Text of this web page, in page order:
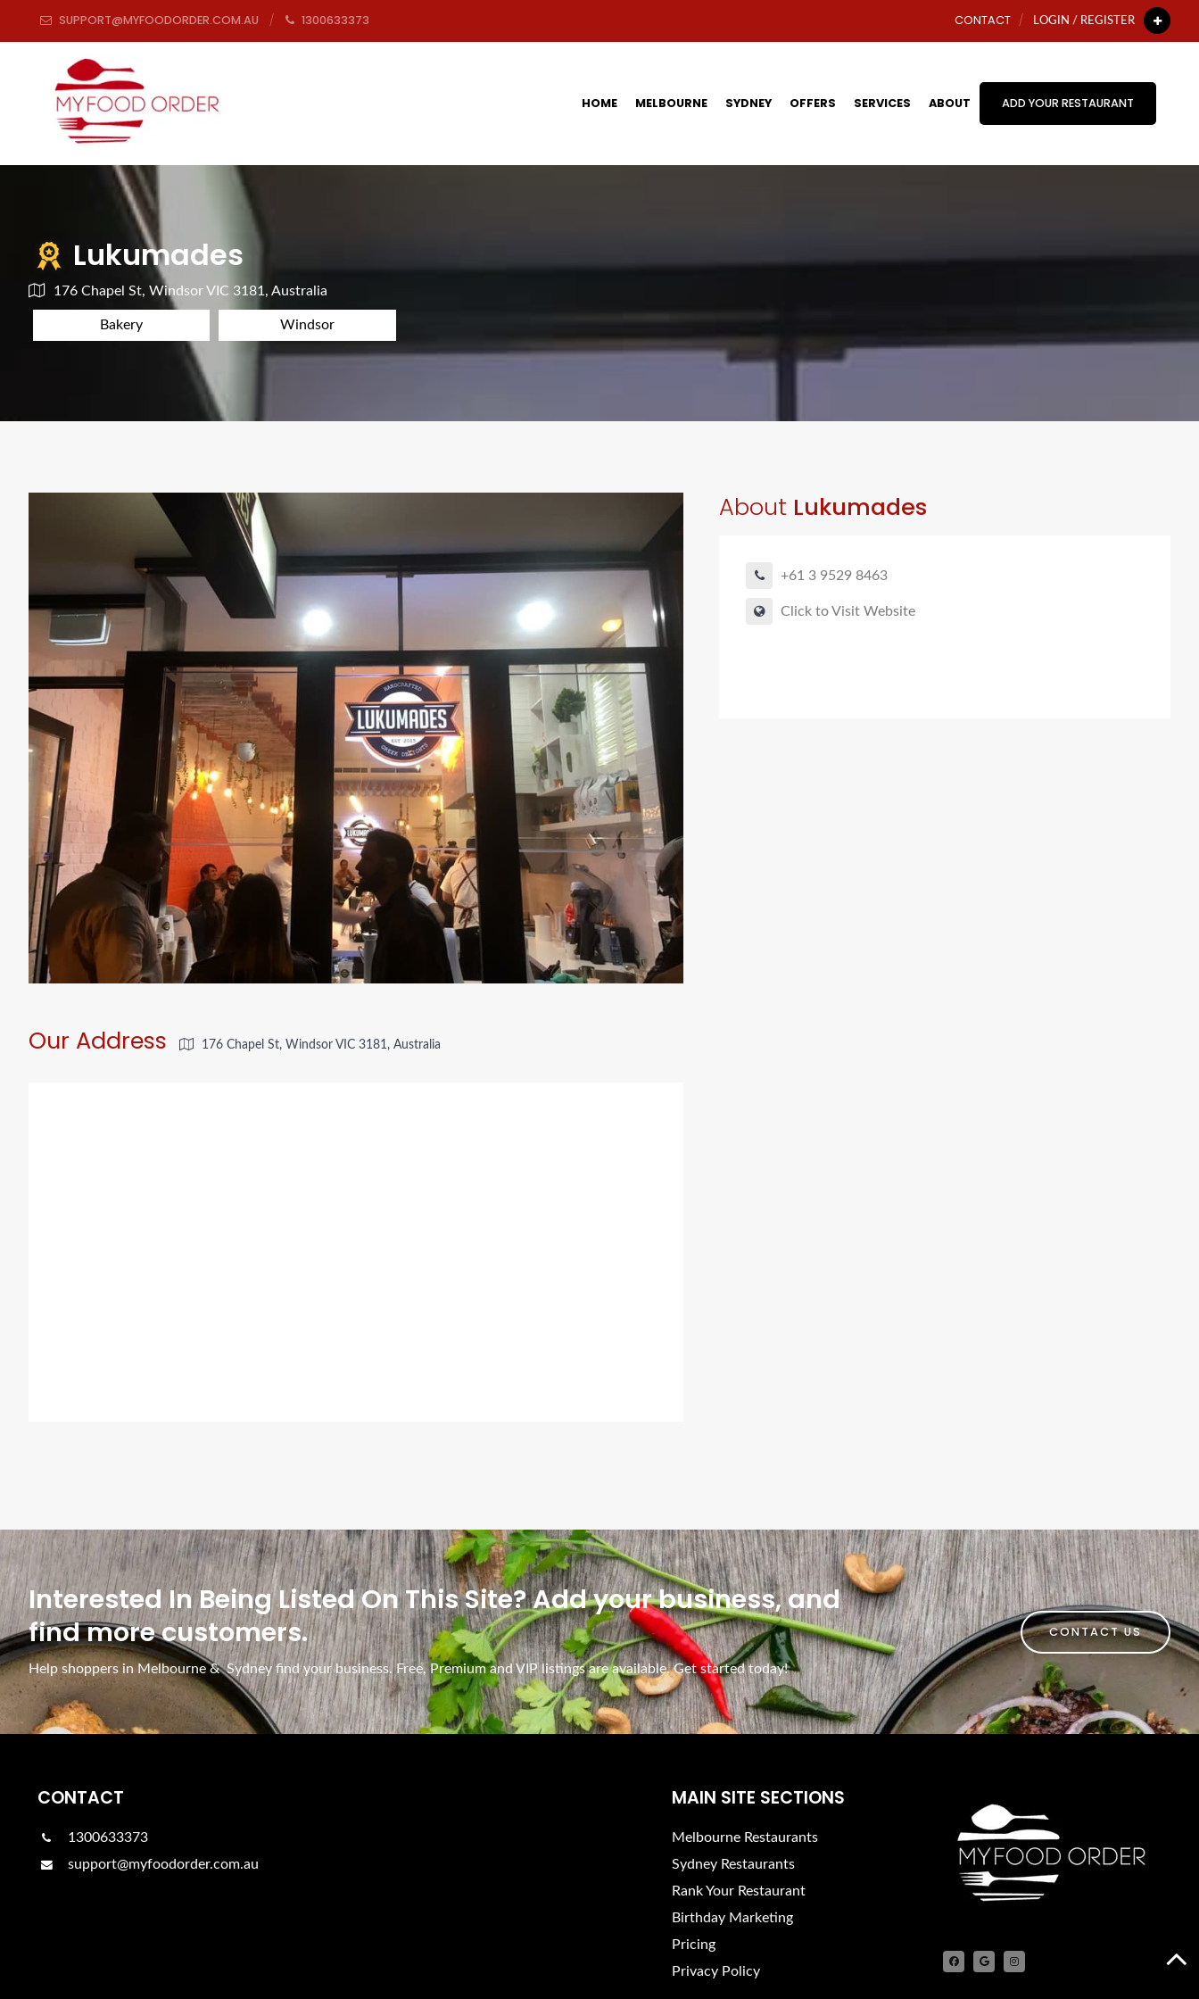
SUPPORT@MYFOODORDER.COM.AU 1300633373 CONTACT LOGIN / REGISTER
HOME MELBOURNE SYDNEY OFFERS SERVICES ABOUT ADD YOUR RESTAURANT
Lukumades
176 Chapel St, Windsor VIC 3181, Australia
Bakery Windsor
About Lukumades
+61 3 9529 8463
Click to Visit Website
Our Address 176 Chapel St, Windsor VIC 3181, Australia
Interested In Being Listed On This Site? Add your business, and
find more customers.
Help shoppers in Melbourne & Sydney find your business. Free, Premium and VIP listings are available. Get started today!
CONTACT US
CONTACT
1300633373
support@myfoodorder.com.au
MAIN SITE SECTIONS
Melbourne Restaurants
Sydney Restaurants
Rank Your Restaurant
Birthday Marketing
Pricing
Privacy Policy